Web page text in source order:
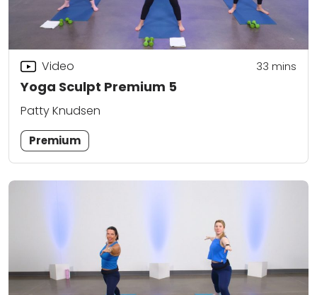
Yoga Sculpt Premium 5
Video 33 mins
Patty Knudsen
Premium